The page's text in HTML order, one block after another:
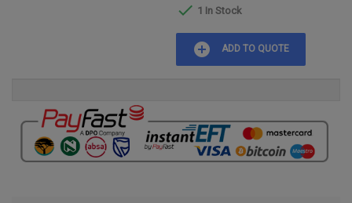
 1 In Stock
add_circle ADD TO QUOTE